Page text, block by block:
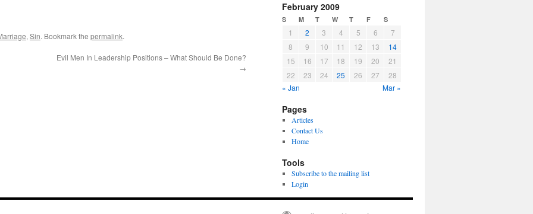
, Sin. Bookmark the permalink.
Evil Men In Leadership Positions – What Should Be Done?
→
February 2009
S M T W T F S
1 2 3 4 5 6
7
8
9 10 11 12 13
14
15
16 17 18 19 20
21
22
23 24 25 26 27
28
« Jan
Mar »
Pages
Articles
Contact Us
Home
Tools
Subscribe to the mailing list
Login